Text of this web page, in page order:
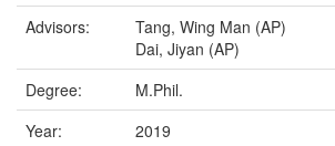
Advisors:
Tang, Wing Man (AP)
Dai, Jiyan (AP)
Degree:
M.Phil.
Year:
2019